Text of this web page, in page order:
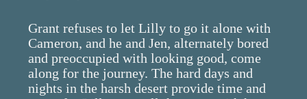
Grant refuses to let Lilly to go it alone with
Cameron, and he and Jen, alternately bored
and preoccupied with looking good, come
along for the journey. The hard days and
nights in the harsh desert provide time and